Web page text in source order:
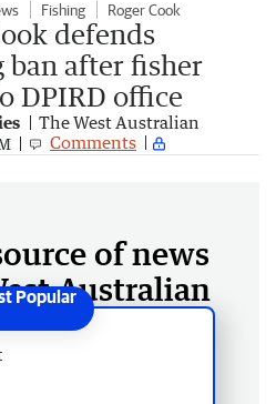
Fishing Roger Cook
defends
ban after fisher
DPIRD office
The West Australian
Comments
of news
Australian